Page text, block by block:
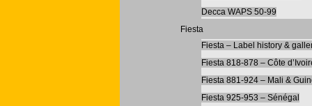
Decca WAPS 50-99
Fiesta
Fiesta – Label history &
Fiesta 818-878 – Côte
Fiesta 881-924 – Mali &
Fiesta 925-953 – Sénégal